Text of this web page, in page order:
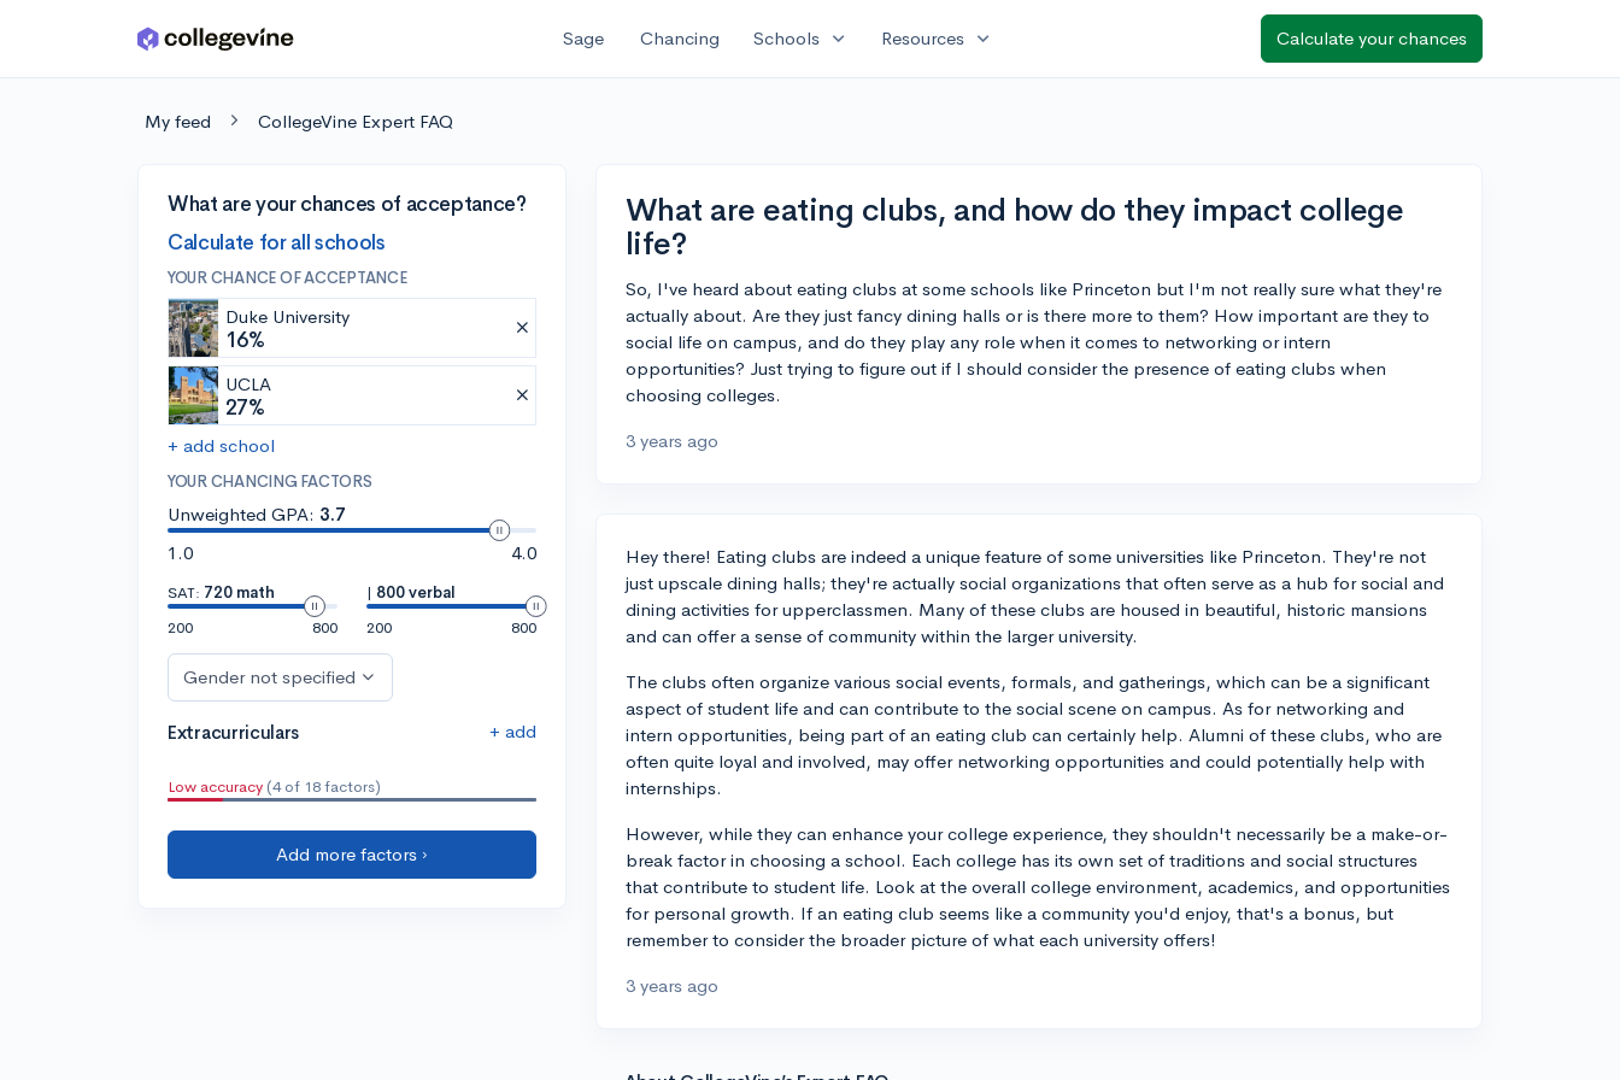
Skip to main content Sage Chancing Schools expand_more Resources expand_more Calculate your chances
My feed CollegeVine Expert FAQ
What are your chances of acceptance?
Calculate for all schools
YOUR CHANCE OF ACCEPTANCE
Duke University
16%
UCLA
27%
+ add school
YOUR CHANCING FACTORS
Unweighted GPA: 3.7
1.0
4.0
SAT: 720 math
200
800
| 800 verbal
200
800
Gender not specified
Extracurriculars + add
Low accuracy (4 of 18 factors)
Add more factors ›
What are eating clubs, and how do they impact college
life?
So, I've heard about eating clubs at some schools like Princeton but I'm not really sure what they're
actually about. Are they just fancy dining halls or is there more to them? How important are they to
social life on campus, and do they play any role when it comes to networking or intern
opportunities? Just trying to figure out if I should consider the presence of eating clubs when
choosing colleges.
3 years ago
Hey there! Eating clubs are indeed a unique feature of some universities like Princeton. They're not
just upscale dining halls; they're actually social organizations that often serve as a hub for social and
dining activities for upperclassmen. Many of these clubs are housed in beautiful, historic mansions
and can offer a sense of community within the larger university.
The clubs often organize various social events, formals, and gatherings, which can be a significant
aspect of student life and can contribute to the social scene on campus. As for networking and
intern opportunities, being part of an eating club can certainly help. Alumni of these clubs, who are
often quite loyal and involved, may offer networking opportunities and could potentially help with
internships.
However, while they can enhance your college experience, they shouldn't necessarily be a make-or-
break factor in choosing a school. Each college has its own set of traditions and social structures
that contribute to student life. Look at the overall college environment, academics, and opportunities
for personal growth. If an eating club seems like a community you'd enjoy, that's a bonus, but
remember to consider the broader picture of what each university offers!
3 years ago